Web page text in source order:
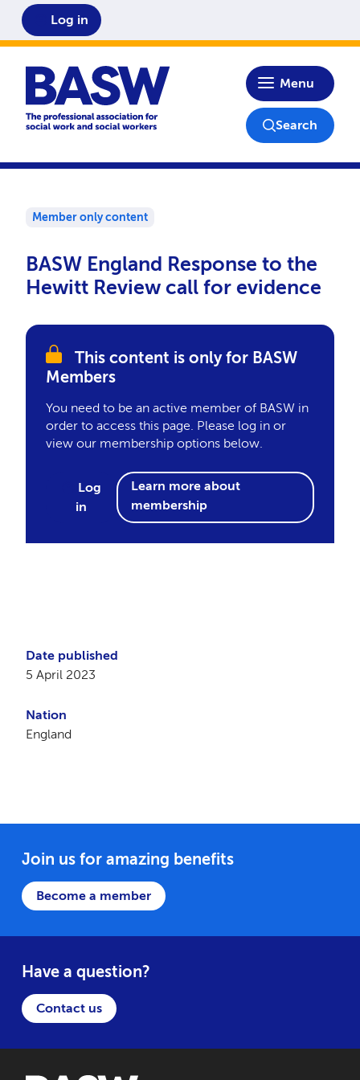
Home
Menu
Log in
Search
Member only content
BASW England Response to the
Hewitt Review call for evidence
This content is only for BASW
Members
You need to be an active member of BASW in
order to access this page. Please log in or
view our membership options below.
Log
in
Learn more about
membership
Date published
5 April 2023
Nation
England
Join us for amazing benefits
Become a member
Have a question?
Contact us